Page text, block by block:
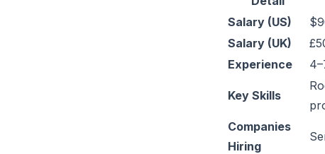
Salary (US)
Salary (UK)
Experience
Key Skills
Companies
Hiring